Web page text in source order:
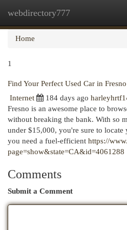
webdirectory777
Home
1
Find Your Perfect Used Car in
Internet
184 days ago
Fresno is an awesome place to
without breaking the bank. With so
under $15,000, you're sure to
you need a fuel-efficient https://
page=show&state=CA&id=4061288
Comments
Submit a Comment